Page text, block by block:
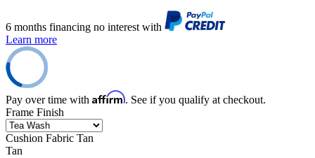
6 months financing no interest with
Learn more
Pay over time with Affirm. See if you qualify at checkout.
Frame Finish
Cushion Fabric Tan
Tan